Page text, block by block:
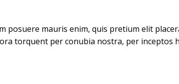
mauris enim, quis pretium elit
torquent per conubia nostra, per inceptos